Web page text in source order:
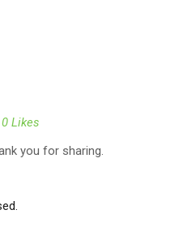
0 Likes
you for sharing.